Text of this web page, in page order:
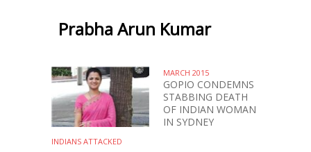
Prabha Arun Kumar
MARCH 2015
GOPIO CONDEMNS
STABBING DEATH
OF INDIAN WOMAN
IN SYDNEY
INDIANS ATTACKED